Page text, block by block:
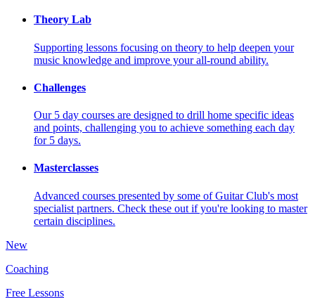
Theory Lab
Supporting lessons focusing on theory to help deepen your
music knowledge and improve your all-round ability.
Challenges
Our 5 day courses are designed to drill home specific ideas
and points, challenging you to achieve something each day
for 5 days.
Masterclasses
Advanced courses presented by some of Guitar Club's most
specialist partners. Check these out if you're looking to master
certain disciplines.
New
Coaching
Free Lessons